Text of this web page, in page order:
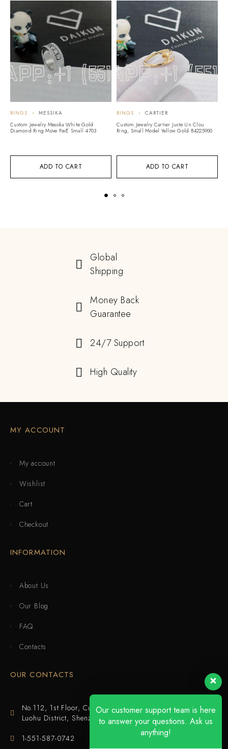
ADD TO CART
RINGS
MESSIKA
Custom Jewelry Messika White Gold
Diamond Ring Move PavÉ Small 4703
ADD TO CART
RINGS
CARTIER
Custom Jewelry Cartier Juste Un Clou
Ring, Small Model Yellow Gold B4225900
Global
Shipping
Money Back
Guarantee
24/7 Support
High Quality
MY ACCOUNT
My account
Wishlist
Cart
Checkout
INFORMATION
About Us
Our Blog
FAQ
Contacts
OUR CONTACTS
No.112, 1st Floor, Cuijing Building, Tianbei 4th Road,
Luohu District, Shenzhen
1-551-587-0742
Our customer support team is here
to answer your questions. Ask us
anything!